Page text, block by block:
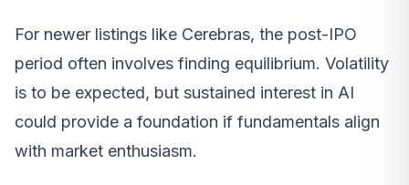
For newer listings like Cerebras, the post-IPO
period often involves finding equilibrium. Volatility
is to be expected, but sustained interest in AI
could provide a foundation if fundamentals align
with market enthusiasm.